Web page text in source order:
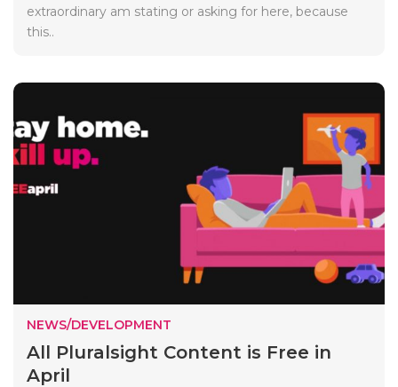
extraordinary am stating or asking for here, because
this..
NEWS/DEVELOPMENT
All Pluralsight Content is Free in
April